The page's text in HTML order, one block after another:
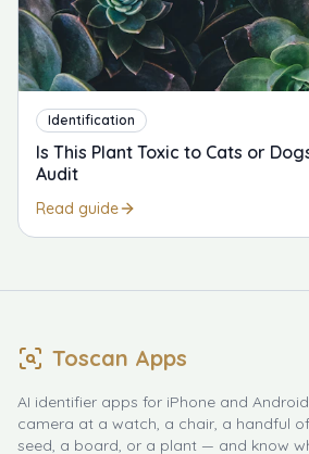
Identification
Is This Plant Toxic to Cats or
Audit
Read guide
Toscan Apps
AI identifier apps for iPhone and
camera at a watch, a chair, a handful
seed, a board, or a plant — and know